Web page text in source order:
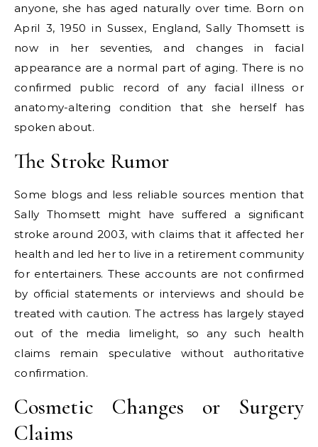
anyone, she has aged naturally over time. Born on
April 3, 1950 in Sussex, England, Sally Thomsett is
now in her seventies, and changes in facial
appearance are a normal part of aging. There is no
confirmed public record of any facial illness or
anatomy-altering condition that she herself has
spoken about.
The Stroke Rumor
Some blogs and less reliable sources mention that
Sally Thomsett might have suffered a significant
stroke around 2003, with claims that it affected her
health and led her to live in a retirement community
for entertainers. These accounts are not confirmed
by official statements or interviews and should be
treated with caution. The actress has largely stayed
out of the media limelight, so any such health
claims remain speculative without authoritative
confirmation.
Cosmetic Changes or Surgery
Claims